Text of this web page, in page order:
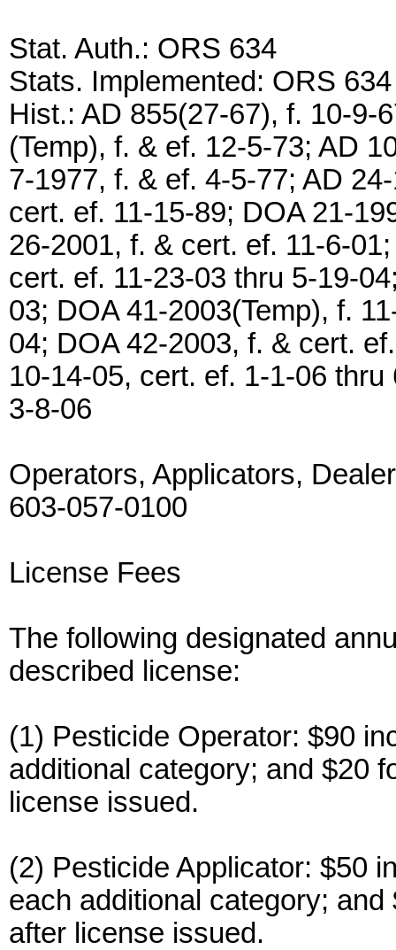
Stat. Auth.: ORS 634
Stats. Implemented: ORS 634
Hist.: AD 855(27-67), f. 10-9-
(Temp), f. & ef. 12-5-73; AD
7-1977, f. & ef. 4-5-77; AD
cert. ef. 11-15-89; DOA 21-
26-2001, f. & cert. ef. 11-6-
cert. ef. 11-23-03 thru 5-19-
03; DOA 41-2003(Temp), f.
04; DOA 42-2003, f. & cert.
10-14-05, cert. ef. 1-1-06
3-8-06
Operators, Applicators,
603-057-0100
License Fees
The following designated
described license:
(1) Pesticide Operator: $90
additional category; and $20
license issued.
(2) Pesticide Applicator: $50
each additional category;
after license issued.